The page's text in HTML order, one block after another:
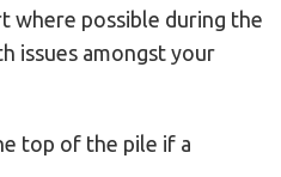
where possible during the
issues amongst your
top of the pile if a